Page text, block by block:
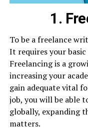
1.
To be a freelance
It requires your
Freelancing is a
increasing your
gain adequate vital
job, you will be able
globally, expanding
matters.